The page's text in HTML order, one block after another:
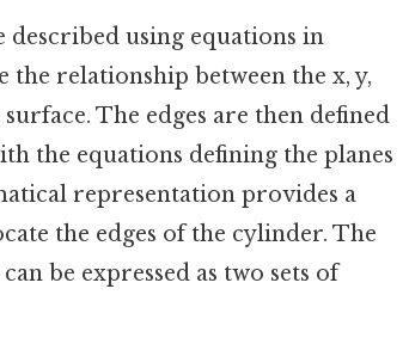
using equations in
the relationship between the x, y,
The edges are then defined
the equations defining the planes
representation provides a
the edges of the cylinder. The
be expressed as two sets of